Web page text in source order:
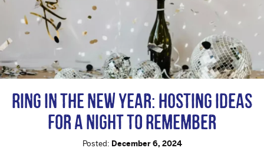
Ring in the New Year: Hosting Ideas
for a Night to Remember
Posted: December 6, 2024